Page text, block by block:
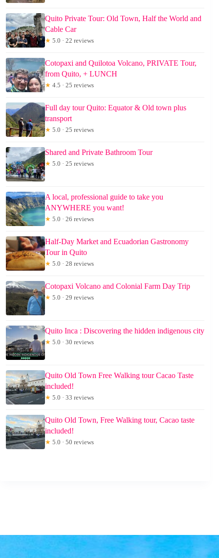
Quito Private Tour: Old Town, Half the World and
Cable Car
★ 5.0 · 22 reviews
Cotopaxi and Quilotoa Volcano, PRIVATE Tour,
from Quito, + LUNCH
★ 4.5 · 25 reviews
Full day tour Quito: Equator & Old town plus
transport
★ 5.0 · 25 reviews
Shared and Private Bathroom Tour
★ 5.0 · 25 reviews
A local, professional guide to take you
ANYWHERE you want!
★ 5.0 · 26 reviews
Half-Day Market and Ecuadorian Gastronomy
Tour in Quito
★ 5.0 · 28 reviews
Cotopaxi Volcano and Colonial Farm Day Trip
★ 5.0 · 29 reviews
Quito Inca : Discovering the hidden indigenous city
★ 5.0 · 30 reviews
Quito Old Town Free Walking tour Cacao Taste
included!
★ 5.0 · 33 reviews
Quito Old Town, Free Walking tour, Cacao taste
included!
★ 5.0 · 50 reviews